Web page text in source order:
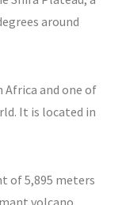
around
and one of
It is located in
of 5,895 meters
volcano